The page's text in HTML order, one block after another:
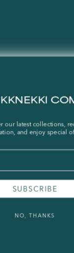
Transparency Act
our latest collections,
and enjoy special
SUBSCRIBE
NO, THANKS